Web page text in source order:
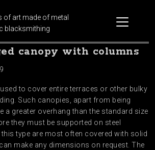
of art made of metal
blacksmithing
canopy with columns
to cover entire terraces or other bulky
Such canopies, apart from being
a greater overhang than the standard size
they must be supported on steel
type are most often covered with solid
make any dimensions on request. The